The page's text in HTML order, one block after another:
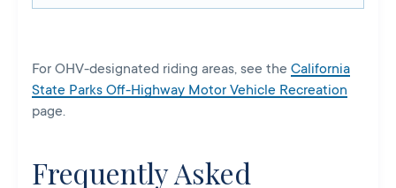
For OHV-designated riding areas, see the California
State Parks Off-Highway Motor Vehicle Recreation
page.
Frequently Asked